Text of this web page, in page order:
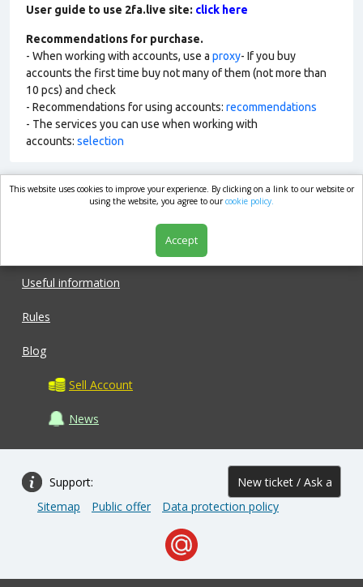
User guide to use 2fa.live site: click here
Recommendations for purchase.
- When working with accounts, use a proxy- If you buy
accounts the first time buy not many of them (not more than
10 pcs) and check
- Recommendations for using accounts: recommendations
- The services you can use when working with
accounts: selection
market.com
Useful information
Rules
Blog
Sell Account
News
Support: New ticket / Ask a
question
Sitemap Public offer Data protection policy
This website uses cookies to improve your experience. By clicking on a link to our website or
using the website, you agree to ourcookie policy.
Accept